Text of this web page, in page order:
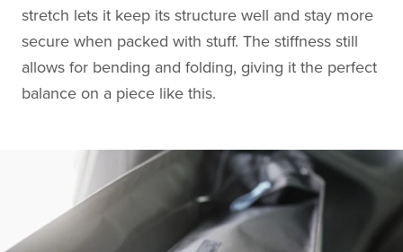
stretch lets it keep its structure well and stay more
secure when packed with stuff. The stiffness still
allows for bending and folding, giving it the perfect
balance on a piece like this.